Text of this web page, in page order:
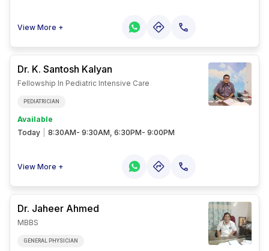
View More +
Dr. K. Santosh Kalyan
Fellowship In Pediatric Intensive Care
PEDIATRICIAN
Available
Today
8:30AM- 9:30AM, 6:30PM- 9:00PM
View More +
Dr. Jaheer Ahmed
MBBS
GENERAL PHYSICIAN